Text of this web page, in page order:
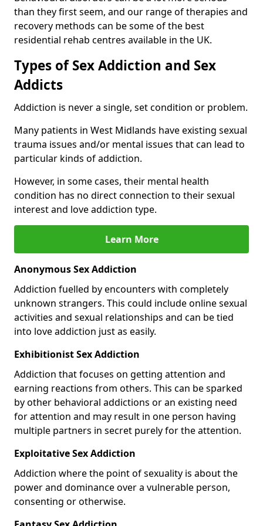
than they first seem, and our range of therapies and
recovery methods can be some of the best
residential rehab centres available in the UK.
Types of Sex Addiction and Sex
Addicts
Addiction is never a single, set condition or problem.
Many patients in West Midlands have existing sexual
trauma issues and/or mental issues that can lead to
particular kinds of addiction.
However, in some cases, their mental health
condition has no direct connection to their sexual
interest and love addiction type.
Learn More
Anonymous Sex Addiction
Addiction fuelled by encounters with completely
unknown strangers. This could include online sexual
activities and sexual relationships and can be tied
into love addiction just as easily.
Exhibitionist Sex Addiction
Addiction that focuses on getting attention and
earning reactions from others. This can be sparked
by other behavioral addictions or an existing need
for attention and may result in one person having
multiple partners in secret purely for the attention.
Exploitative Sex Addiction
Addiction where the point of sexuality is about the
power and dominance over a vulnerable person,
consenting or otherwise.